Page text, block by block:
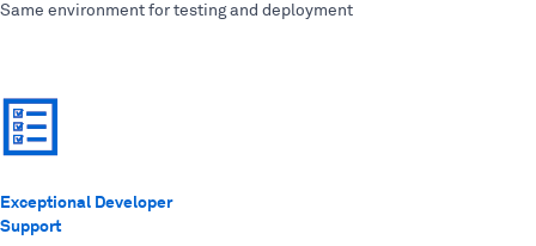
Same environment for testing and deployment
Exceptional Developer
Support